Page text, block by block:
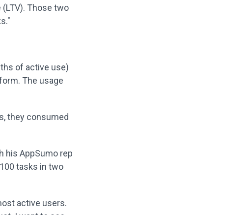
Those two
of active use)
The usage
they consumed
his AppSumo rep
tasks in two
active users.